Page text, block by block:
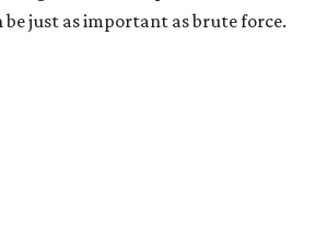
quickly became part of Austin